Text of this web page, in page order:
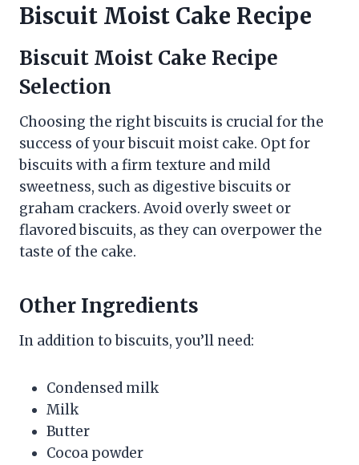
Biscuit Moist Cake Recipe
Biscuit Moist Cake Recipe
Selection
Choosing the right biscuits is crucial for the
success of your biscuit moist cake. Opt for
biscuits with a firm texture and mild
sweetness, such as digestive biscuits or
graham crackers. Avoid overly sweet or
flavored biscuits, as they can overpower the
taste of the cake.
Other Ingredients
In addition to biscuits, you’ll need:
Condensed milk
Milk
Butter
Cocoa powder